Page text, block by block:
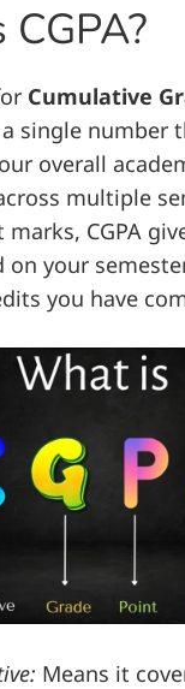
Cumulative
single number
overall
multiple
CGPA
on your
you have
Means it